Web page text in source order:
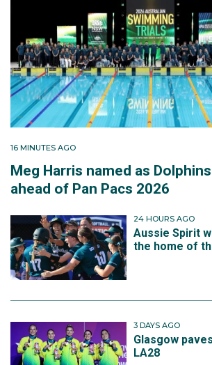
16 MINUTES AGO
Meg Harris named as
ahead of Pan Pacs 2026
24 HOURS AGO
Aussie Spirit
the home of
3 DAYS AGO
Glasgow
LA28